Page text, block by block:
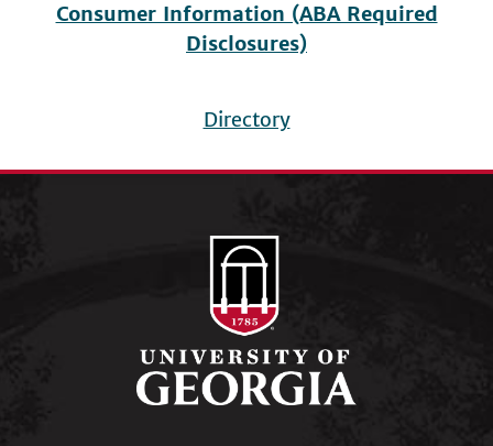
Consumer Information (ABA Required
Disclosures)
menu
Directory